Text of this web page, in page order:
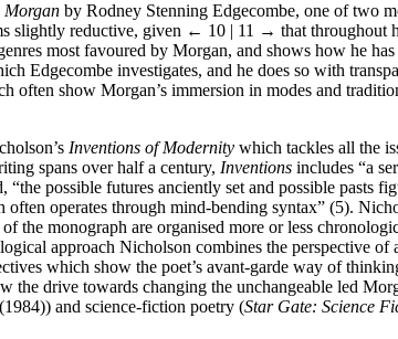
Morgan by Rodney Stenning Edgecombe, one of two
slightly reductive, given ← 10 | 11 → that throughout
most favoured by Morgan, and shows how he
Edgecombe investigates, and he does so with
often show Morgan’s immersion in modes and
Inventions of Modernity which tackles all the
spans over half a century, Inventions includes “a
possible futures anciently set and possible pasts
operates through mind-bending syntax” (5).
the monograph are organised more or less
approach Nicholson combines the perspective
which show the poet’s avant-garde way of
the drive towards changing the unchangeable led
(1984)) and science-fiction poetry (Star Gate: Science